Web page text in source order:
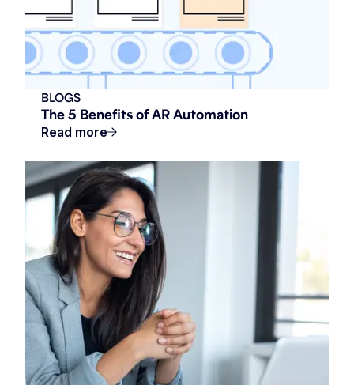
The 5 Benefits of AR Automation
BLOGS
Read more